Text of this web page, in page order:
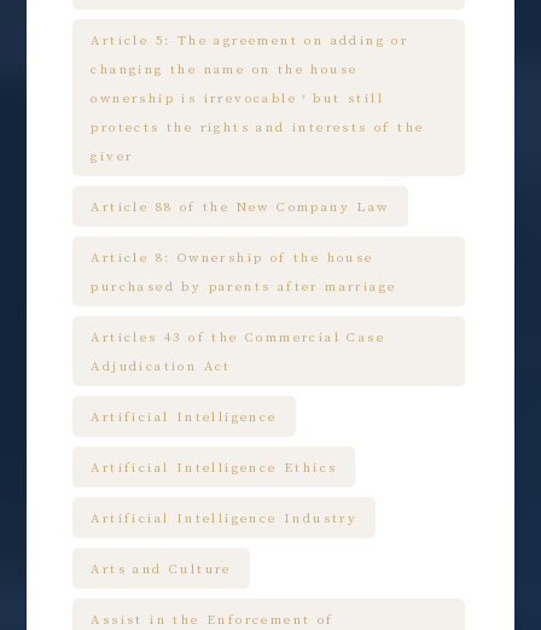
Article 5: The agreement on adding or
changing the name on the house
ownership is irrevocable，but still
protects the rights and interests of the
giver
Article 88 of the New Company Law
Article 8: Ownership of the house
purchased by parents after marriage
Articles 43 of the Commercial Case
Adjudication Act
Artificial Intelligence
Artificial Intelligence Ethics
Artificial Intelligence Industry
Arts and Culture
Assist in the Enforcement of